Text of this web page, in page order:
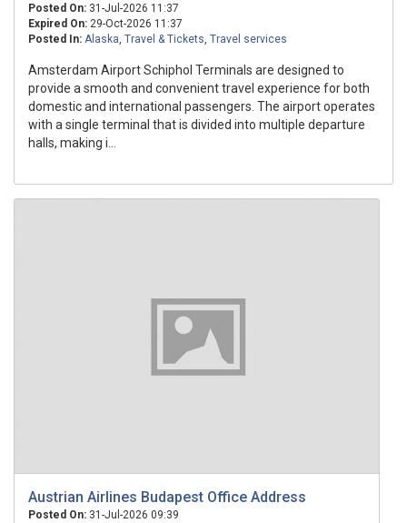
Posted On: 31-Jul-2026 11:37
Expired On: 29-Oct-2026 11:37
Posted In: Alaska, Travel & Tickets, Travel services
Amsterdam Airport Schiphol Terminals are designed to
provide a smooth and convenient travel experience for both
domestic and international passengers. The airport operates
with a single terminal that is divided into multiple departure
halls, making i...
Austrian Airlines Budapest Office Address
Posted On: 31-Jul-2026 09:39